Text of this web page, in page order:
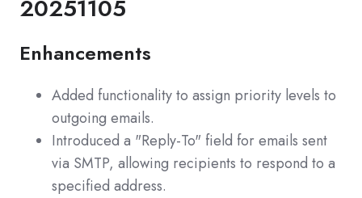
20251105
Enhancements
Added functionality to assign priority levels to
outgoing emails.
Introduced a "Reply-To" field for emails sent
via SMTP, allowing recipients to respond to a
specified address.